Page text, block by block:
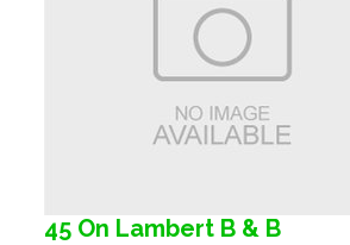
45 On Lambert B & B